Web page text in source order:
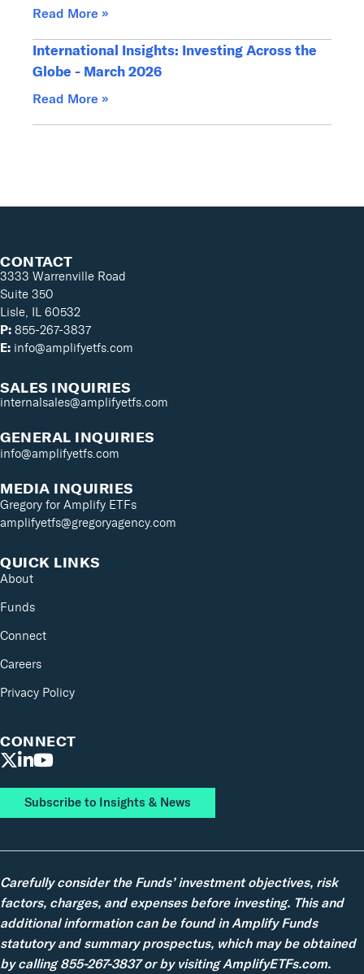
Read More »
International Insights: Investing Across the
Globe - March 2026
Read More »
CONTACT
3333 Warrenville Road
Suite 350
Lisle, IL 60532
P: 855-267-3837
E: info@amplifyetfs.com
SALES INQUIRIES
internalsales@amplifyetfs.com
GENERAL INQUIRIES
info@amplifyetfs.com
MEDIA INQUIRIES
Gregory for Amplify ETFs
amplifyetfs@gregoryagency.com
QUICK LINKS
About
Funds
Connect
Careers
Privacy Policy
CONNECT
Subscribe to Insights & News
Carefully consider the Funds’ investment objectives, risk
factors, charges, and expenses before investing. This and
additional information can be found in Amplify Funds
statutory and summary prospectus, which may be obtained
by calling 855-267-3837 or by visiting AmplifyETFs.com.